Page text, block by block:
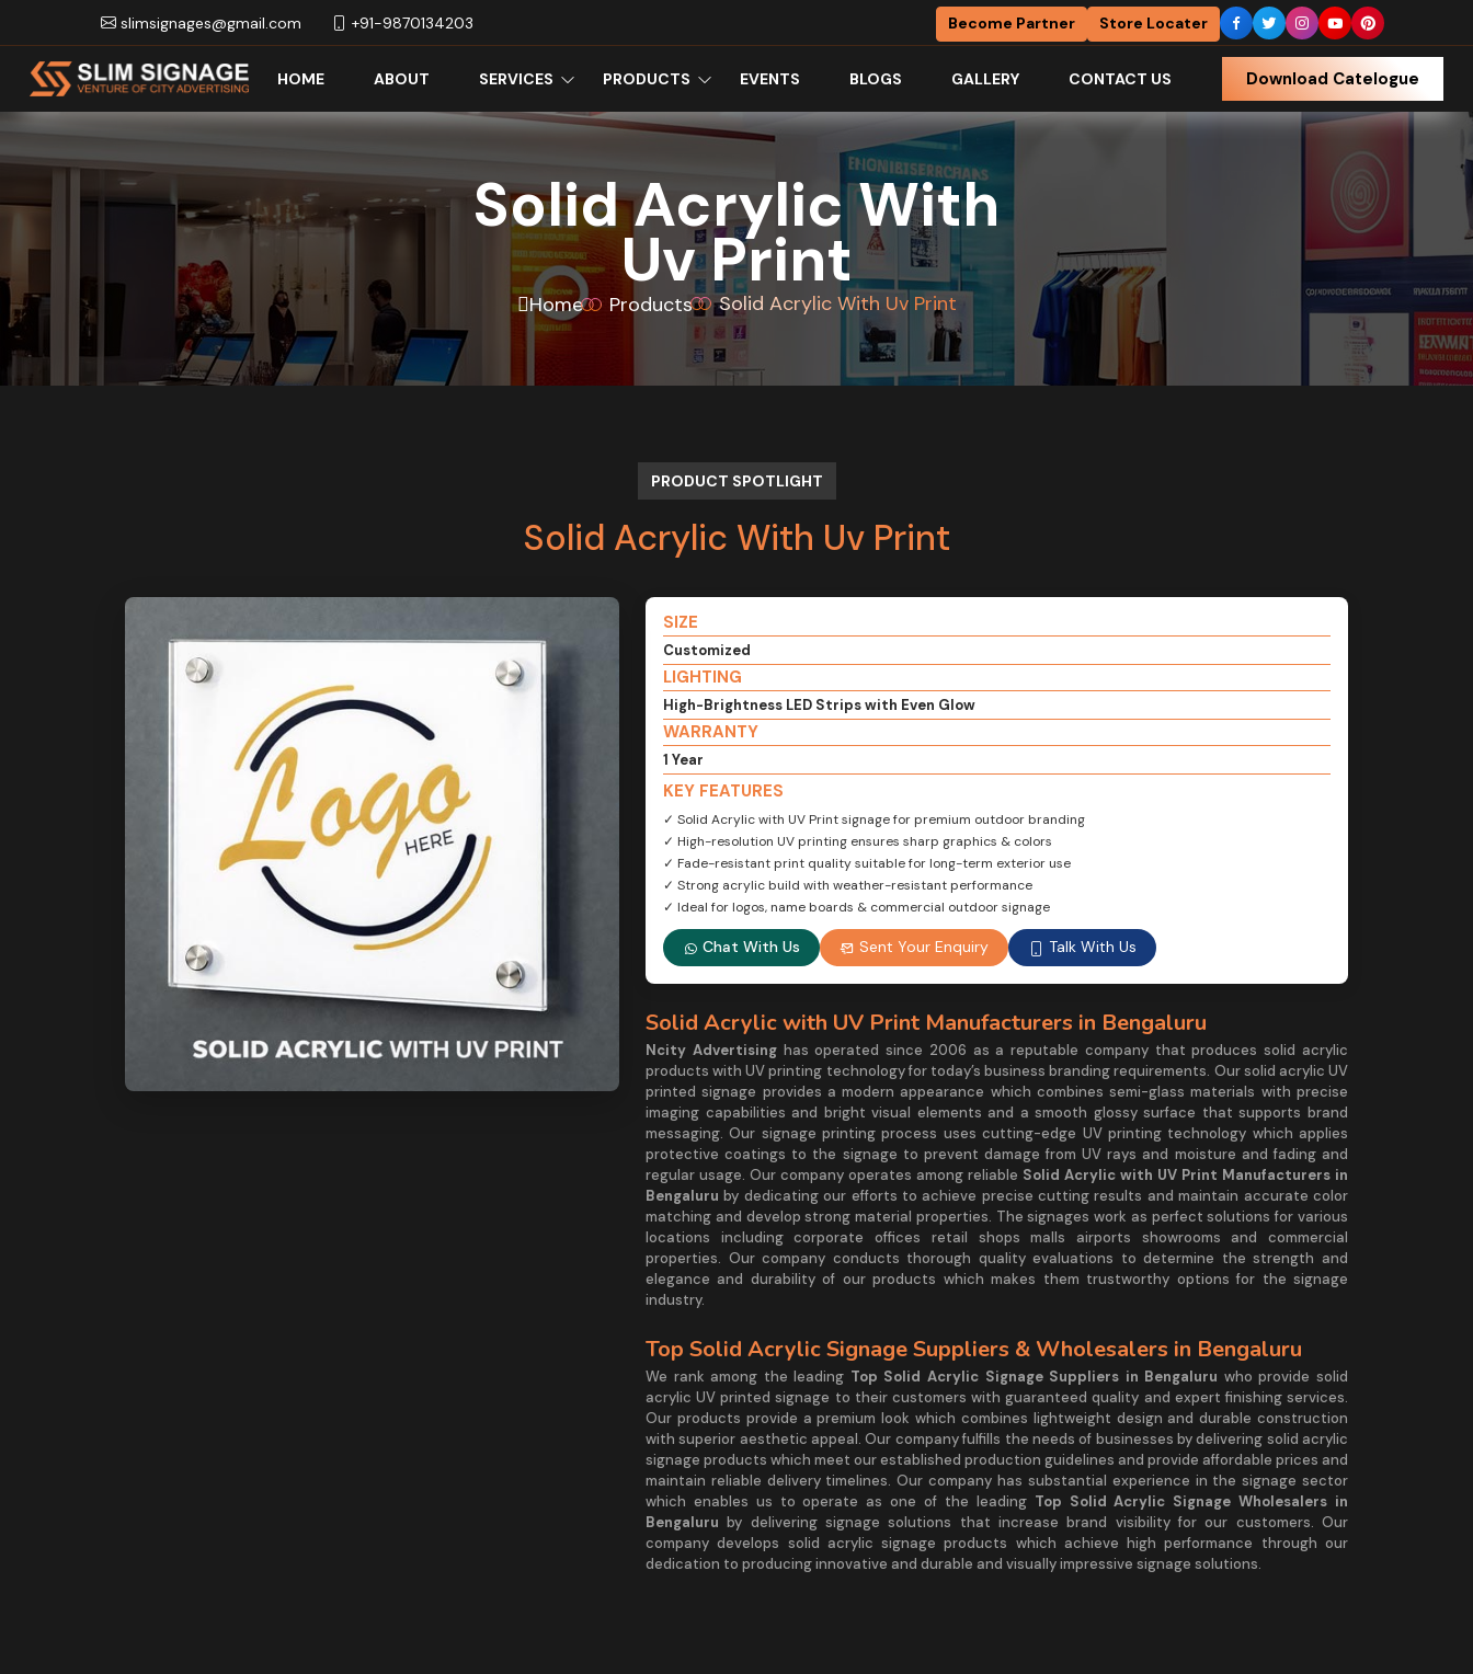
slimsignages@gmail.com +91-9870134203 Become Partner Store Locater
HOME ABOUT SERVICES PRODUCTS EVENTS BLOGS GALLERY CONTACT US Download Catelogue
Solid Acrylic With
Uv Print
Home Products Solid Acrylic With Uv Print
PRODUCT SPOTLIGHT
Solid Acrylic With Uv Print
SIZE
Customized
LIGHTING
High-Brightness LED Strips with Even Glow
WARRANTY
1 Year
KEY FEATURES
✓ Solid Acrylic with UV Print signage for premium outdoor branding
✓ High-resolution UV printing ensures sharp graphics & colors
✓ Fade-resistant print quality suitable for long-term exterior use
✓ Strong acrylic build with weather-resistant performance
✓ Ideal for logos, name boards & commercial outdoor signage
Chat With Us Sent Your Enquiry Talk With Us
Solid Acrylic with UV Print Manufacturers in Bengaluru
Ncity Advertising has operated since 2006 as a reputable company that produces solid acrylic
products with UV printing technology for today’s business branding requirements. Our solid acrylic UV
printed signage provides a modern appearance which combines semi-glass materials with precise
imaging capabilities and bright visual elements and a smooth glossy surface that supports brand
messaging. Our signage printing process uses cutting-edge UV printing technology which applies
protective coatings to the signage to prevent damage from UV rays and moisture and fading and
regular usage. Our company operates among reliable Solid Acrylic with UV Print Manufacturers in
Bengaluru by dedicating our efforts to achieve precise cutting results and maintain accurate color
matching and develop strong material properties. The signages work as perfect solutions for various
locations including corporate offices retail shops malls airports showrooms and commercial
properties. Our company conducts thorough quality evaluations to determine the strength and
elegance and durability of our products which makes them trustworthy options for the signage
industry.
Top Solid Acrylic Signage Suppliers & Wholesalers in Bengaluru
We rank among the leading Top Solid Acrylic Signage Suppliers in Bengaluru who provide solid
acrylic UV printed signage to their customers with guaranteed quality and expert finishing services.
Our products provide a premium look which combines lightweight design and durable construction
with superior aesthetic appeal. Our company fulfills the needs of businesses by delivering solid acrylic
signage products which meet our established production guidelines and provide affordable prices and
maintain reliable delivery timelines. Our company has substantial experience in the signage sector
which enables us to operate as one of the leading Top Solid Acrylic Signage Wholesalers in
Bengaluruby delivering signage solutions that increase brand visibility for our customers. Our
company develops solid acrylic signage products which achieve high performance through our
dedication to producing innovative and durable and visually impressive signage solutions.